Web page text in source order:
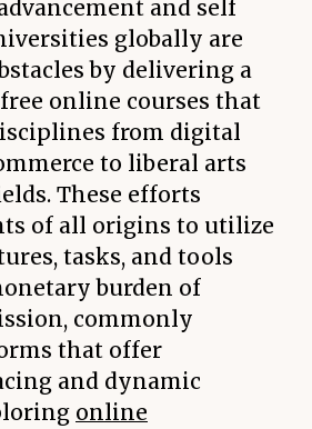
and self
globally are
by delivering a
online courses that
from digital
to liberal arts
These efforts
of all origins to utilize
tasks, and tools
burden of
commonly
that offer
and dynamic
online